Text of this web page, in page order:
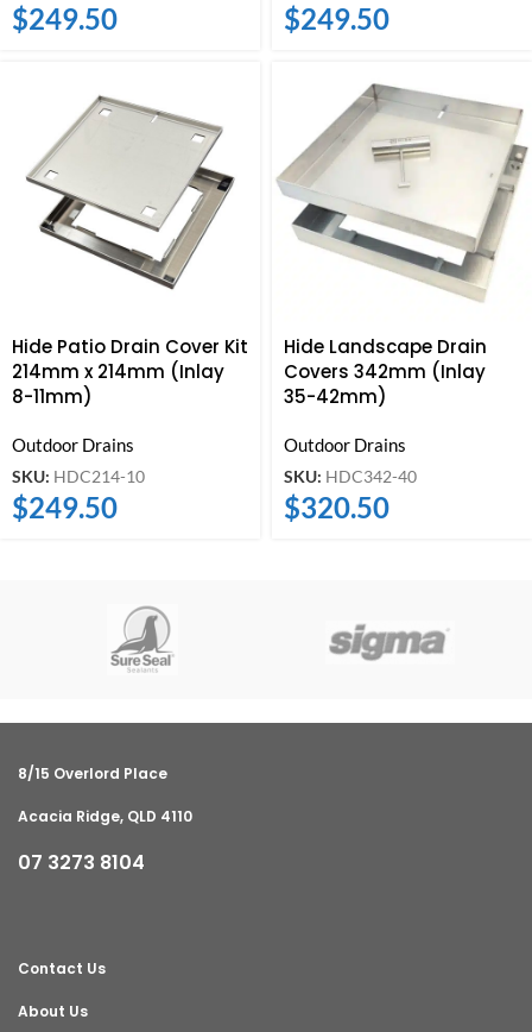
$249.50 $249.50
Hide Patio Drain Cover Kit
214mm x 214mm (Inlay
8-11mm)
Outdoor Drains
SKU: HDC214-10
$249.50
Hide Landscape Drain
Covers 342mm (Inlay
35-42mm)
Outdoor Drains
SKU: HDC342-40
$320.50
8/15 Overlord Place
Acacia Ridge, QLD 4110
07 3273 8104
Contact Us
About Us